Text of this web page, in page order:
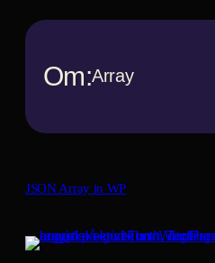
Om:Array
JSON Array in WP